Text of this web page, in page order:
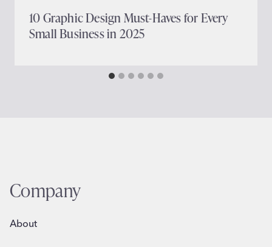
10 Graphic Design Must-Haves for Every
Small Business in 2025
Company
About